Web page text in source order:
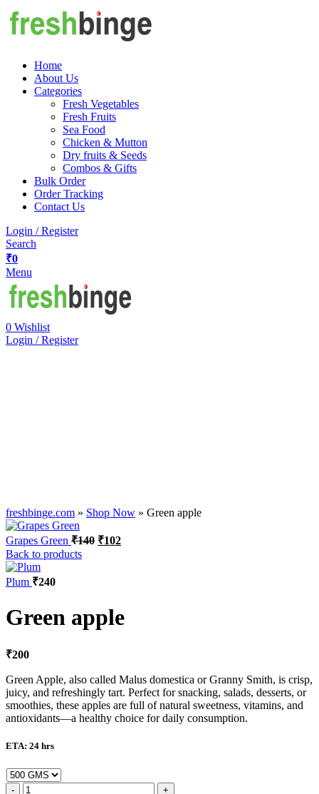
Home
About Us
Categories
Fresh Vegetables
Fresh Fruits
Sea Food
Chicken & Mutton
Dry fruits & Seeds
Combos & Gifts
Bulk Order
Order Tracking
Contact Us
Login / Register
Search
₹0
Menu
0 Wishlist
Login / Register
freshbinge.com » Shop Now » Green apple
Grapes Green ₹140 ₹102
Back to products
Plum ₹240
Green apple
₹200
Green Apple, also called Malus domestica or Granny Smith, is crisp,
juicy, and refreshingly tart. Perfect for snacking, salads, desserts, or
smoothies, these apples are full of natural sweetness, vitamins, and
antioxidants—a healthy choice for daily consumption.
ETA: 24 hrs